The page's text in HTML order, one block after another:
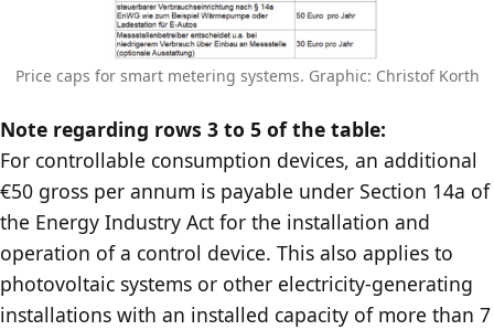
Price caps for smart metering systems. Graphic: Christof Korth
Note regarding rows 3 to 5 of the table:
For controllable consumption devices, an additional
€50 gross per annum is payable under Section 14a of
the Energy Industry Act for the installation and
operation of a control device. This also applies to
photovoltaic systems or other electricity-generating
installations with an installed capacity of more than 7